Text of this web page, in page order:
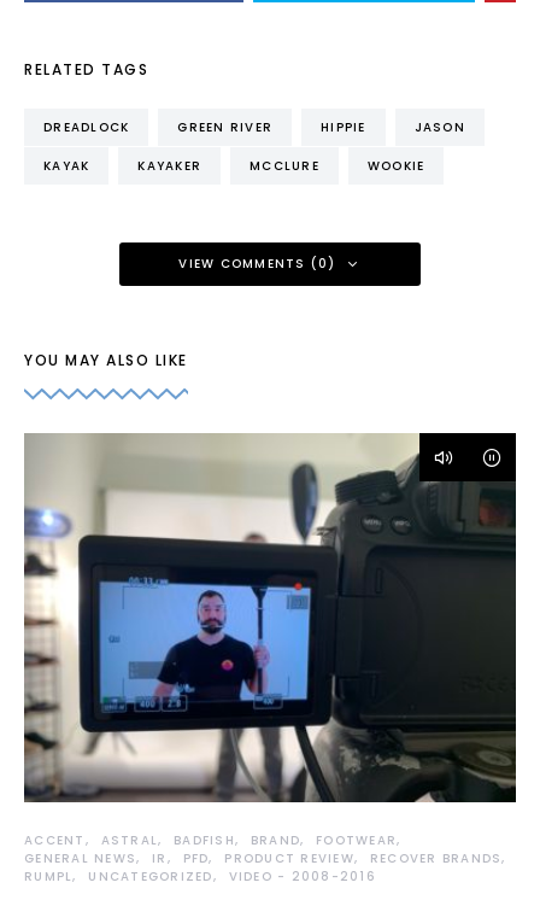
RELATED TAGS
DREADLOCK GREEN RIVER HIPPIE JASON
KAYAK KAYAKER MCCLURE WOOKIE
VIEW COMMENTS (0)
YOU MAY ALSO LIKE
ACCENT ASTRAL BADFISH BRAND
FOOTWEAR
GENERAL NEWS
IR PFD PRODUCT REVIEW
RECOVER BRANDS
RUMPL
UNCATEGORIZED VIDEO - 2008-2016